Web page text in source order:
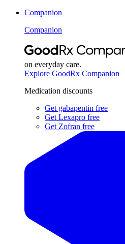
Companion
Companion
on everyday care.
Explore GoodRx Companion
Medication discounts
Get gabapentin free
Get Lexapro free
Get Zofran free